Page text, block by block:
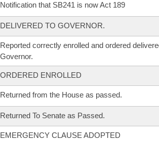
Notification that SB241 is now Act 189
DELIVERED TO GOVERNOR.
Reported correctly enrolled and ordered
Governor.
ORDERED ENROLLED
Returned from the House as passed.
Returned To Senate as Passed.
EMERGENCY CLAUSE ADOPTED